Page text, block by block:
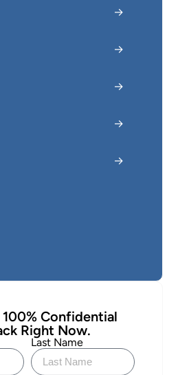
100% Confidential
Right Now.
Last Name